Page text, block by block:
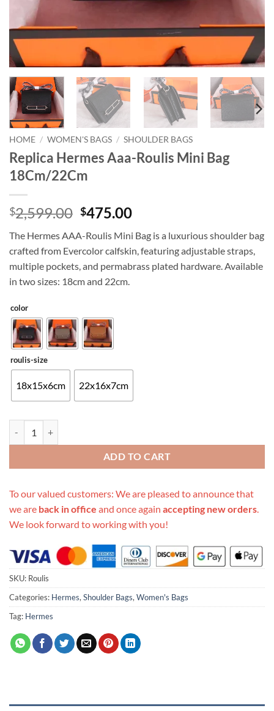
HOME / WOMEN'S BAGS / SHOULDER BAGS
Replica Hermes Aaa-Roulis Mini Bag
18Cm/22Cm
$2,599.00 Original
was:
$2,599.00.
$475.00Current
is:
$475.00.
The Hermes AAA-Roulis Mini Bag is a luxurious shoulder bag
crafted from Evercolor calfskin, featuring adjustable straps,
multiple pockets, and permabrass plated hardware. Available
in two sizes: 18cm and 22cm.
color
roulis-size
18x15x6cm 22x16x7cm
ADD TO CART
To our valued customers: We are pleased to announce that
we are back in office and once again accepting new orders.
We look forward to working with you!
SKU: Roulis
Categories: Hermes,Shoulder Bags,Women's Bags
Tag: Hermes